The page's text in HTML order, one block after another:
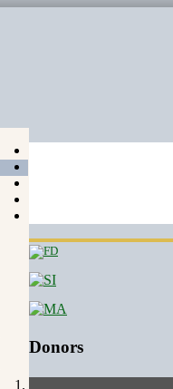
Donors